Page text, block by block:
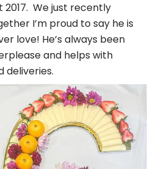
2017. We just recently
I’m proud to say he is
love! He’s always been
and helps with
deliveries.